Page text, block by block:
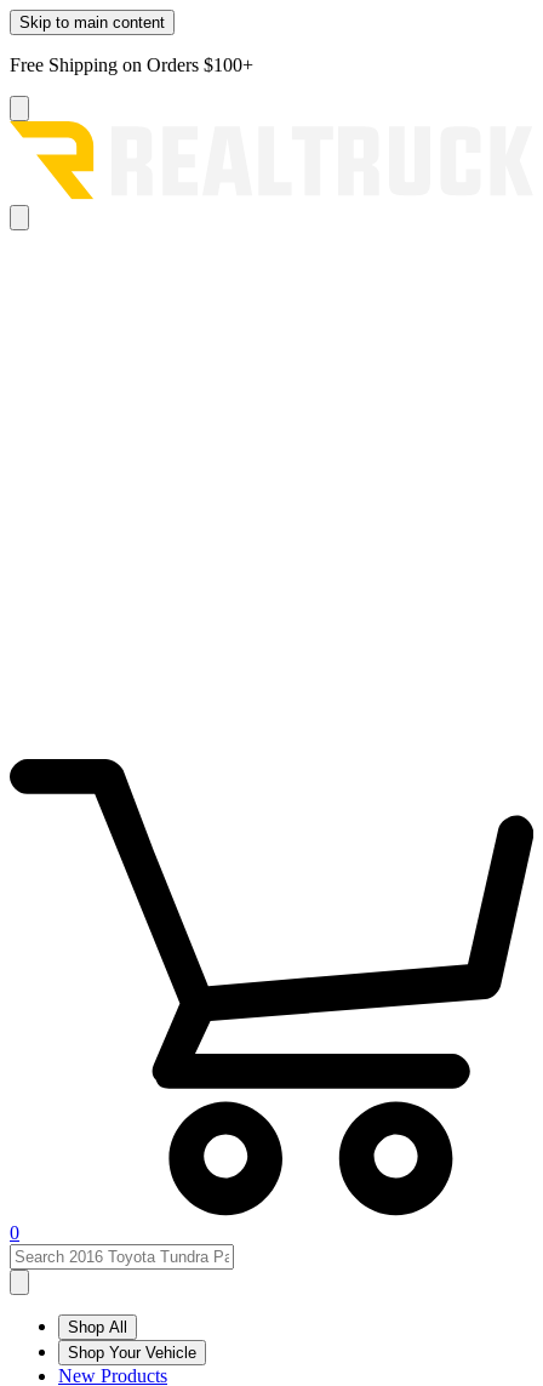
Skip to main content
Free Shipping on Orders $100+
0
Shop All
Shop Your Vehicle
New Products